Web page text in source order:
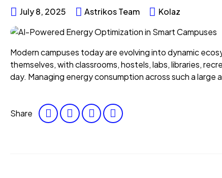
July 8, 2025 Astrikos Team Kolaz
Modern campuses today are evolving into dynamic
themselves, with classrooms, hostels, labs, libraries,
day. Managing energy consumption across such a
Share